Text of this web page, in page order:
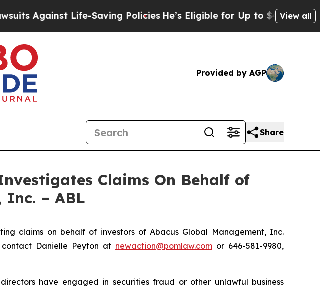
Against Life-Saving PoliciesHe’s Eligible for Up to $480,000 After
View all
Provided by AGP
Share
Claims On Behalf of
– ABL
claims on behalf of investors of Abacus Global Management, Inc.
contact Danielle Peyton at newaction@pomlaw.com or 646-581-9980,
have engaged in securities fraud or other unlawful business